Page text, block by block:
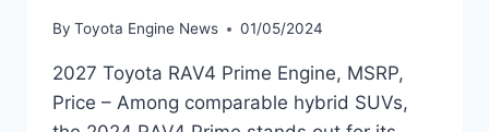
By Toyota Engine News 01/05/2024
2027 Toyota RAV4 Prime Engine, MSRP,
Price – Among comparable hybrid SUVs,